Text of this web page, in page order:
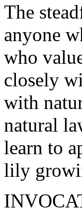
The
anyone
who
closely
with
natural
learn to
lily